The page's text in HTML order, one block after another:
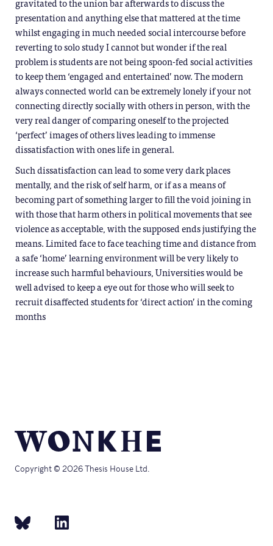
presentation and anything else that mattered at the time
whilst engaging in much needed social intercourse before
reverting to solo study I cannot but wonder if the real
problem is students are not being spoon-fed social activities
to keep them ‘engaged and entertained’ now. The modern
always connected world can be extremely lonely if your not
connecting directly socially with others in person, with the
very real danger of comparing oneself to the projected
‘perfect’ images of others lives leading to immense
dissatisfaction with ones life in general.
Such dissatisfaction can lead to some very dark places
mentally, and the risk of self harm, or if as a means of
becoming part of something larger to fill the void joining in
with those that harm others in political movements that see
violence as acceptable, with the supposed ends justifying the
means. Limited face to face teaching time and distance from
a safe ‘home’ learning environment will be very likely to
increase such harmful behaviours, Universities would be
well advised to keep a eye out for those who will seek to
recruit disaffected students for ‘direct action’ in the coming
months
Copyright © 2026 Thesis House Ltd.